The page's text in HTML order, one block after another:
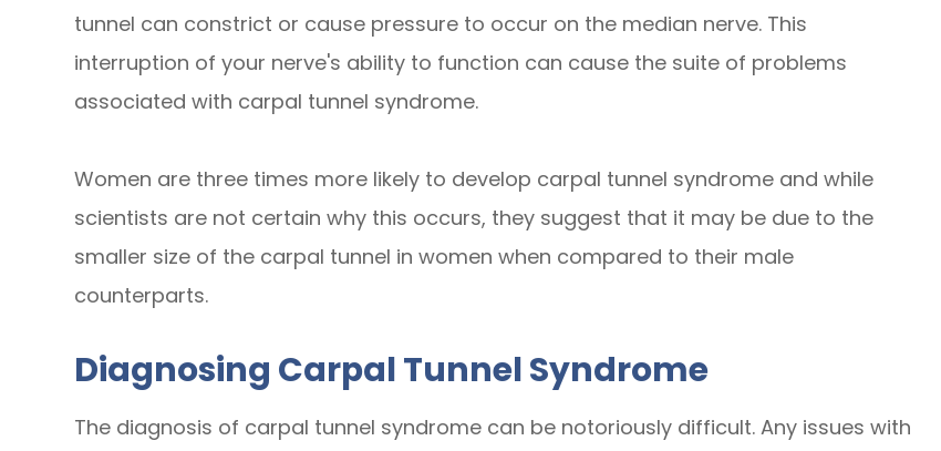
tunnel can constrict or cause pressure to occur on the median nerve. This
interruption of your nerve's ability to function can cause the suite of problems
associated with carpal tunnel syndrome.
Women are three times more likely to develop carpal tunnel syndrome and while
scientists are not certain why this occurs, they suggest that it may be due to the
smaller size of the carpal tunnel in women when compared to their male
counterparts.
Diagnosing Carpal Tunnel Syndrome
The diagnosis of carpal tunnel syndrome can be notoriously difficult. Any issues with